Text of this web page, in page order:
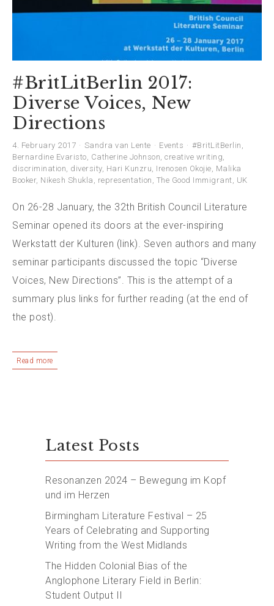
#BritLitBerlin 2017:
Diverse Voices, New
Directions
4. February 2017 Sandra van Lente Events #BritLitBerlin
Bernardine Evaristo Catherine Johnson creative writing
discrimination diversity, Hari Kunzru Irenosen Okojie Malika
Booker, Nikesh Shukla representation The Good Immigrant UK
On 26-28 January, the 32th British Council Literature
Seminar opened its doors at the ever-inspiring
Werkstatt der Kulturen (link). Seven authors and many
seminar participants discussed the topic “Diverse
Voices, New Directions”. This is the attempt of a
summary plus links for further reading (at the end of
the post).
Read more
Latest Posts
Resonanzen 2024 – Bewegung im Kopf
und im Herzen
Birmingham Literature Festival – 25
Years of Celebrating and Supporting
Writing from the West Midlands
The Hidden Colonial Bias of the
Anglophone Literary Field in Berlin:
Student Output II